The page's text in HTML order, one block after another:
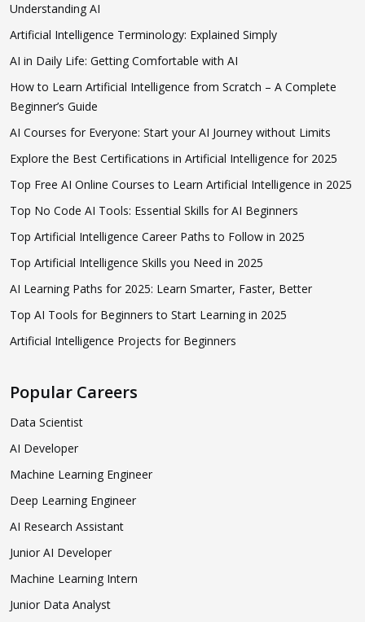
Understanding AI
Artificial Intelligence Terminology: Explained Simply
AI in Daily Life: Getting Comfortable with AI
How to Learn Artificial Intelligence from Scratch – A Complete
Beginner’s Guide
AI Courses for Everyone: Start your AI Journey without Limits
Explore the Best Certifications in Artificial Intelligence for 2025
Top Free AI Online Courses to Learn Artificial Intelligence in 2025
Top No Code AI Tools: Essential Skills for AI Beginners
Top Artificial Intelligence Career Paths to Follow in 2025
Top Artificial Intelligence Skills you Need in 2025
AI Learning Paths for 2025: Learn Smarter, Faster, Better
Top AI Tools for Beginners to Start Learning in 2025
Artificial Intelligence Projects for Beginners
Popular Careers
Data Scientist
AI Developer
Machine Learning Engineer
Deep Learning Engineer
AI Research Assistant
Junior AI Developer
Machine Learning Intern
Junior Data Analyst